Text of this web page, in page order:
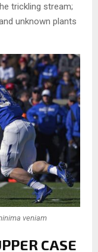
trickling stream;
unknown plants
veniam
CASE